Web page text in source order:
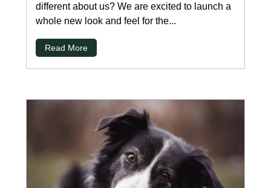
different about us? We are excited to launch a
whole new look and feel for the...
Read More